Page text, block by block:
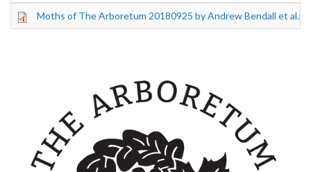
Moths of The Arboretum 20180925 by Andrew Bendall et